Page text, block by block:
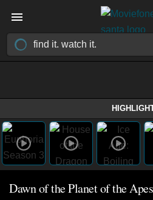
Dawn of the Planet of the